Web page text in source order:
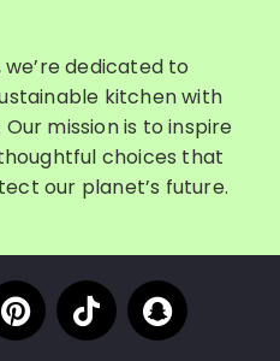
dedicated to
kitchen with
mission is to inspire
choices that
our planet’s future.